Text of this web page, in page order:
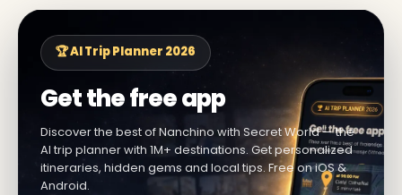
🏆 AI Trip Planner 2026
Get the free app
Discover the best of Nanchino with Secret World — the
AI trip planner with 1M+ destinations. Get personalized
itineraries, hidden gems and local tips. Free on iOS &
Android.